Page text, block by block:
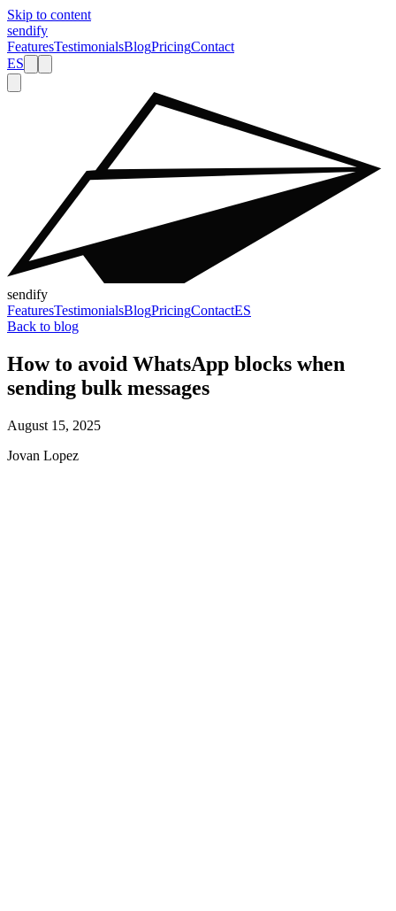
Skip to content
sendify
FeaturesTestimonialsBlogPricingContact
ES
sendify
FeaturesTestimonialsBlogPricingContactES
Back to blog
How to avoid WhatsApp blocks when
sending bulk messages
August 15, 2025
Jovan Lopez